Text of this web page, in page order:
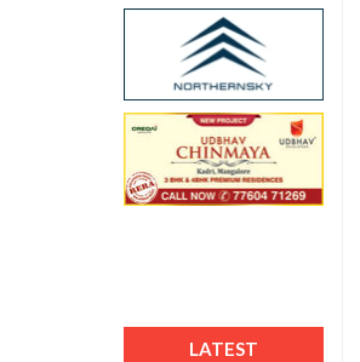
LATEST